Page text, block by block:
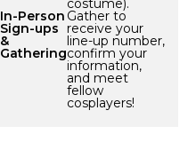
In-Person
Sign-ups
&
Gathering
costume).
Gather to
receive your
line-up number,
confirm your
information,
and meet
fellow
cosplayers!